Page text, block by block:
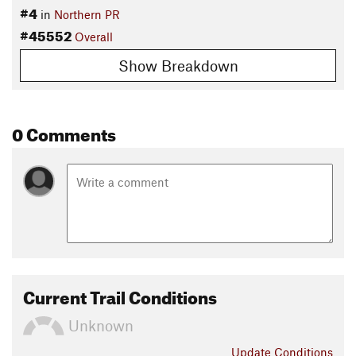
#4 in Northern PR
#45552 Overall
Show Breakdown
0 Comments
Current Trail Conditions
Unknown
Update Conditions